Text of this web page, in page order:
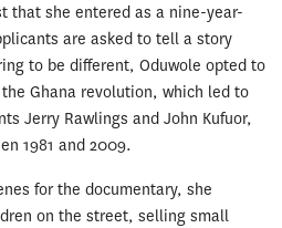
that she entered as a nine-year-
are asked to tell a story
to be different, Oduwole opted to
Ghana revolution, which led to
Jerry Rawlings and John Kufuor,
1981 and 2009.
for the documentary, she
on the street, selling small